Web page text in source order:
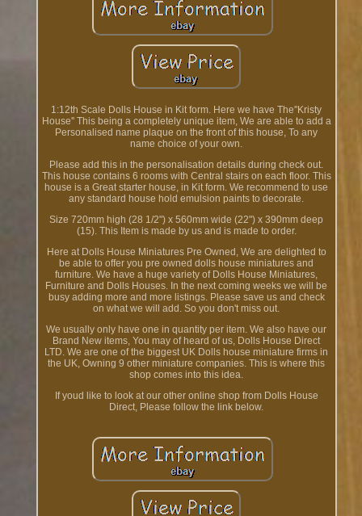
1:12th Scale Dolls House in Kit form. Here we have The''Kristy
House'' This being a completely unique item, We are able to add a
Personalised name plaque on the front of this house, To any
name choice of your own.
Please add this in the personalisation details during check out.
This house contains 6 rooms with Central stairs on each floor. This
house is a Great starter house, in Kit form. We recommend to use
any standard house hold emulsion paints to decorate.
Size 720mm high (28 1/2") x 560mm wide (22") x 390mm deep
(15). This Item is made by us and is made to order.
Here at Dolls House Miniatures Pre Owned, We are delighted to
be able to offer you pre owned dolls house miniatures and
furniture. We have a huge variety of Dolls House Miniatures,
Furniture and Dolls Houses. In the next coming weeks we will be
busy adding more and more listings. Please save us and check
on what we will add. So you don't miss out.
We usually only have one in quantity per item. We also have our
Brand New items, You may of heard of us, Dolls House Direct
LTD. We are one of the biggest UK Dolls house miniature firms in
the UK, Owning 9 other miniature companies. This is where this
shop comes into this idea.
If youd like to look at our other online shop from Dolls House
Direct, Please follow the link below.